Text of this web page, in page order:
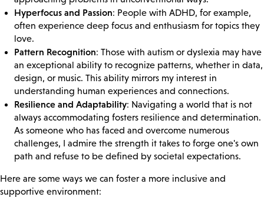
Hyperfocus and Passion: People with ADHD, for example,
often experience deep focus and enthusiasm for topics they
love.
Pattern Recognition: Those with autism or dyslexia may have
an exceptional ability to recognize patterns, whether in data,
design, or music. This ability mirrors my interest in
understanding human experiences and connections.
Resilience and Adaptability: Navigating a world that is not
always accommodating fosters resilience and determination.
As someone who has faced and overcome numerous
challenges, I admire the strength it takes to forge one's own
path and refuse to be defined by societal expectations.
Here are some ways we can foster a more inclusive and
supportive environment: